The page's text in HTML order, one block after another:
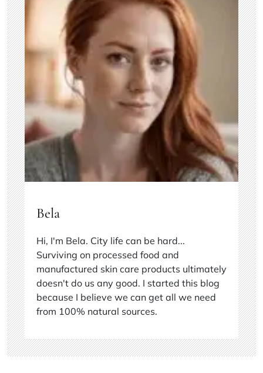
Bela
Hi, I'm Bela. City life can be hard...
Surviving on processed food and
manufactured skin care products ultimately
doesn't do us any good. I started this blog
because I believe we can get all we need
from 100% natural sources.